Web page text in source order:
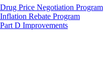
Price Negotiation Program
Rebate Program
D Improvements